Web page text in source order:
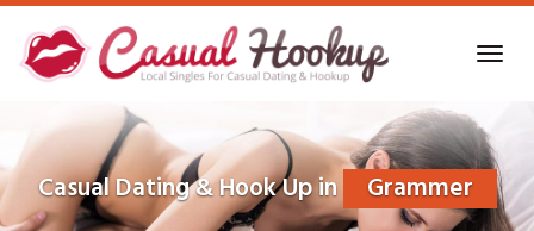
Skip
main
content
Casual Dating & Hook Up in Grammer